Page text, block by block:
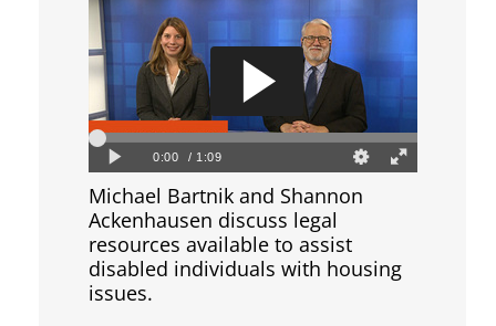
Michael Bartnik and Shannon
Ackenhausen discuss legal
resources available to assist
disabled individuals with housing
issues.